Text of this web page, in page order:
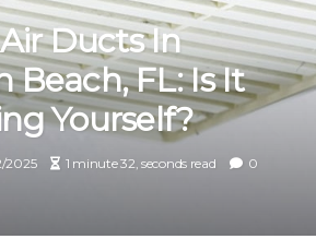
Ducts In
Beach, FL: Is It
Yourself?
2025 1 minute 32, seconds read
0